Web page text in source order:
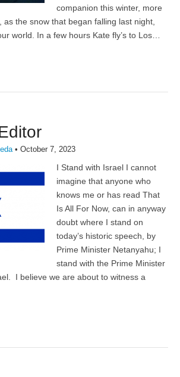
companion this winter, more
the snow that began falling last night,
world. In a few hours Kate fly’s to Los…
• October 7, 2023
I Stand with Israel I cannot
imagine that anyone who
knows me or has read That
Is All For Now, can in anyway
doubt where I stand on
today’s historic speech, by
Prime Minister Netanyahu; I
stand with the Prime Minister
I believe we are about to witness a